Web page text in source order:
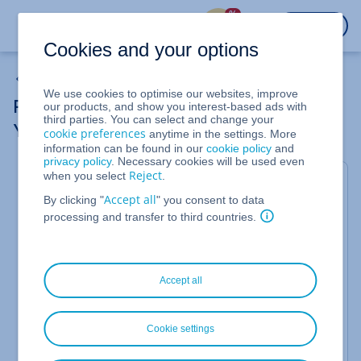
%
Performance Databases: More Power for
Your Projects
For Web Hosting (Shared Hosting)
Do you need a particularly powerful database for
your project? In this case, a performance database
What are performance databases?
Performance databases are optional databases for
web hosting packages. They offer more storage
space and a higher maximum number of parallel
client connections than standard databases. This
Cookies and your options
We use cookies to optimise our websites, improve
our products, and show you interest-based ads with
third parties. You can select and change your
cookie preferences anytime in the settings. More
information can be found in ourcookie policy and
privacy policy. Necessary cookies will be used even
when you select Reject
By clicking "Accept all" you consent to data
processing and transfer to third countries.
Accept all
Cookie settings